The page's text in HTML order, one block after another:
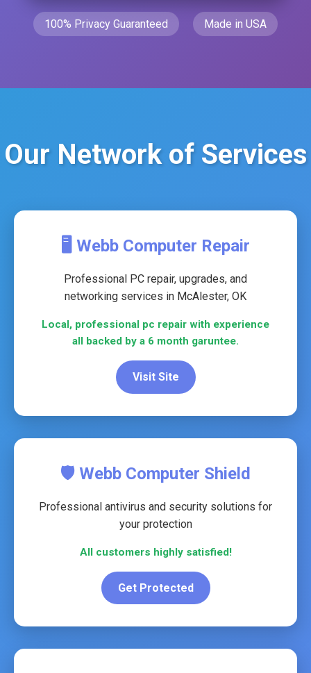
100% Privacy Guaranteed Made in USA
Our Network of Services
🖥️ Webb Computer Repair
Professional PC repair, upgrades, and
networking services in McAlester, OK
Local, professional pc repair with experience
all backed by a 6 month garuntee.
Visit Site
🛡️ Webb Computer Shield
Professional antivirus and security solutions for
your protection
All customers highly satisfied!
Get Protected